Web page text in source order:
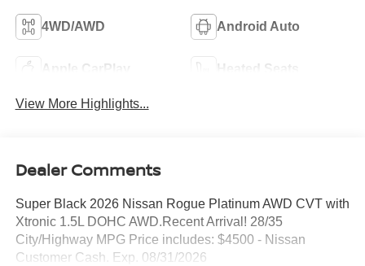
4WD/AWD Android Auto
Apple CarPlay Heated Seats
View More Highlights...
Dealer Comments
Super Black 2026 Nissan Rogue Platinum AWD CVT with
Xtronic 1.5L DOHC AWD.Recent Arrival! 28/35
City/Highway MPG Price includes: $4500 - Nissan
Customer Cash. Exp. 08/31/2026